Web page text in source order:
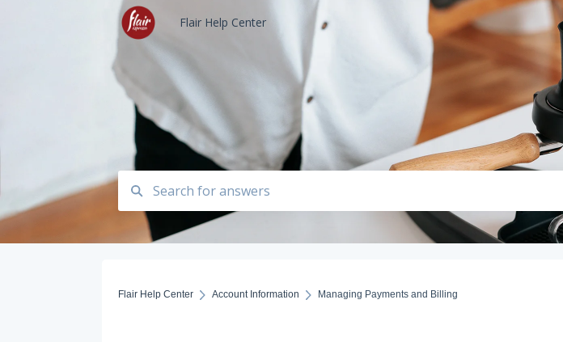
Flair Help Center
Flair Help Center Account Information Managing Payments and Billing